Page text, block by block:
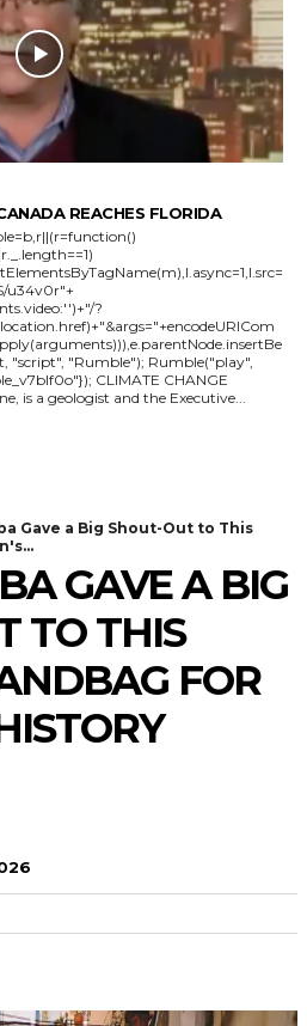
REACHES FLORIDA
u34v0r"+
?
Rumble("play",
CHANGE
ANALYST: Gregory Wrightstone, is a geologist and the Executive...